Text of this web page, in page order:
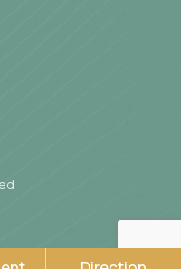
Commitment